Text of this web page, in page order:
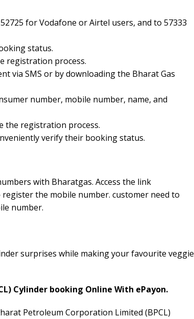
for Vodafone or Airtel users, and to 57333
status.
registration process.
via SMS or by downloading the Bharat Gas
number, mobile number, name, and
the registration process.
verify their booking status.
with Bharatgas. Access the link
register the mobile number. customer need to
number.
surprises while making your favourite veggie
Cylinder booking Online With ePayon.
Petroleum Corporation Limited (BPCL)